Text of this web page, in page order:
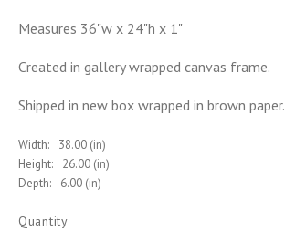
Measures 36"w x 24"h x 1"
Created in gallery wrapped canvas frame.
Shipped in new box wrapped in brown paper.
Width:
38.00 (in)
Height:
26.00 (in)
Depth:
6.00 (in)
Quantity